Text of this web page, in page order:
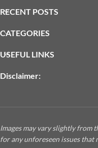
RECENT POSTS
CATEGORIES
USEFUL LINKS
Disclaimer:
Images may vary slightly from
for any unforeseen issues